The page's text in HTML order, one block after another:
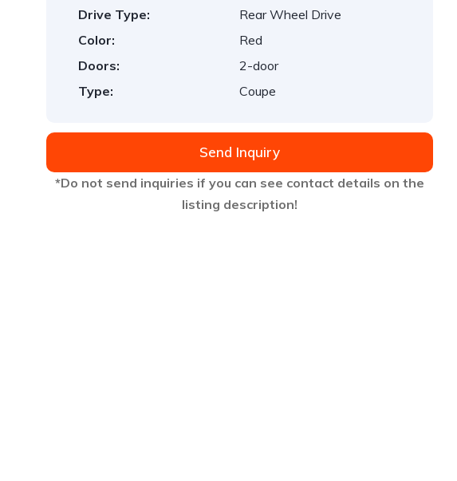
Drive Type:
Rear Wheel Drive
Color:
Red
Doors:
2-door
Type:
Coupe
Send Inquiry
*Do not send inquiries if you can see contact details on the
listing description!